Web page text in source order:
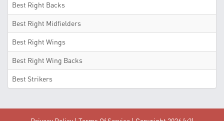
Best Right Backs
Best Right Midfielders
Best Right Wings
Best Right Wing Backs
Best Strikers